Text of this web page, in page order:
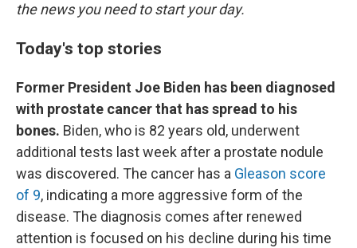
the news you need to start your day.
Today's top stories
Former President Joe Biden has been diagnosed
with prostate cancer that has spread to his
bones. Biden, who is 82 years old, underwent
additional tests last week after a prostate nodule
was discovered. The cancer has a Gleason score
of 9, indicating a more aggressive form of the
disease. The diagnosis comes after renewed
attention is focused on his decline during his time